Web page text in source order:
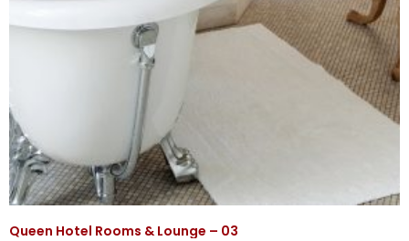
Queen Hotel Rooms & Lounge – 03